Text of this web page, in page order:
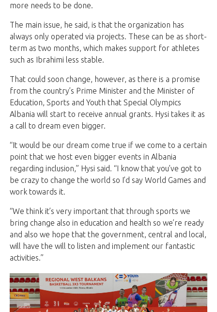
more needs to be done.
The main issue, he said, is that the organization has
always only operated via projects. These can be as short-
term as two months, which makes support for athletes
such as Ibrahimi less stable.
That could soon change, however, as there is a promise
from the country’s Prime Minister and the Minister of
Education, Sports and Youth that Special Olympics
Albania will start to receive annual grants. Hysi takes it as
a call to dream even bigger.
“It would be our dream come true if we come to a certain
point that we host even bigger events in Albania
regarding inclusion,” Hysi said. “I know that you’ve got to
be crazy to change the world so I’d say World Games and
work towards it.
“We think it’s very important that through sports we
bring change also in education and health so we’re ready
and also we hope that the government, central and local,
will have the will to listen and implement our fantastic
activities.”